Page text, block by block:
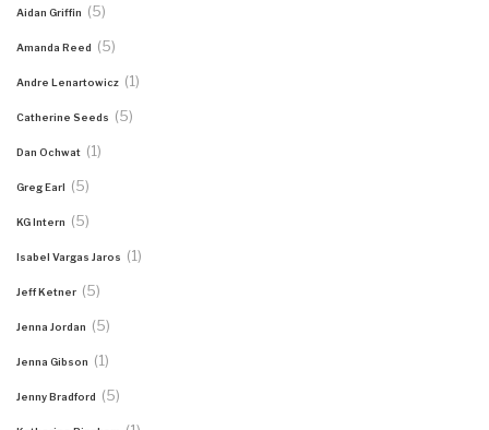
Aidan Griffin (5)
Amanda Reed (5)
Andre Lenartowicz (1)
Catherine Seeds (5)
Dan Ochwat (1)
Greg Earl (5)
KG Intern (5)
Isabel Vargas Jaros (1)
Jeff Ketner (5)
Jenna Jordan (5)
Jenna Gibson (1)
Jenny Bradford (5)